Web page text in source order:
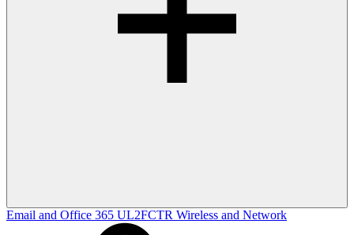
Email and Office 365 UL2FCTR Wireless and Network